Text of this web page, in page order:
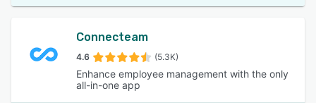
Connecteam
4.6 (5.3K)
Enhance employee management with the only
all-in-one app